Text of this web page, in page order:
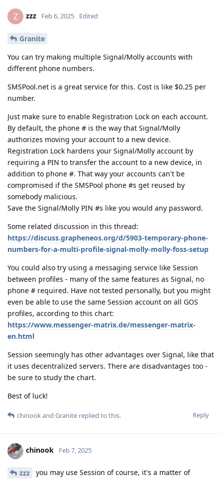
Z zzz Feb 6, 2025 Edited
Granite
You can try making multiple Signal/Molly accounts with
different phone numbers.
SMSPool.net is a great service for this. Cost is like $0.25 per
number.
Just make sure to enable Registration Lock on each account.
By default, the phone # is the way that Signal/Molly
authorizes moving your account to a new device.
Registration Lock hardens your Signal/Molly account by
requiring a PIN to transfer the account to a new device, in
addition to phone #. That way your accounts can't be
compromised if the SMSPool phone #s get reused by
somebody malicious.
Save the Signal/Molly PIN #s like you would any password.
Some related discussion in this thread:
https://discuss.grapheneos.org/d/5903-temporary-phone-
numbers-for-a-multi-profile-signal-molly-molly-foss-setup
You could also try using a messaging service like Session
between profiles - many of the same features as Signal, no
phone # required. Have not tested personally, but you might
even be able to use the same Session account on all GOS
profiles, according to this chart:
https://www.messenger-matrix.de/messenger-matrix-
en.html
Session seemingly has other advantages over Signal, like that
it uses decentralized servers. There are disadvantages too -
be sure to study the chart.
Best of luck!
Reply
chinookand Granite replied to this.
chinook Feb 7, 2025
zzz
you may use Session of course, it's a matter of